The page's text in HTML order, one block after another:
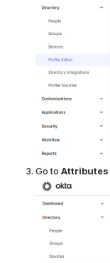
Go to Attributes